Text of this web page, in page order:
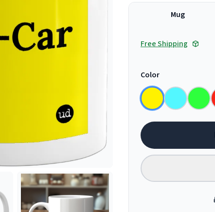
Mug
Free Shipping
Color